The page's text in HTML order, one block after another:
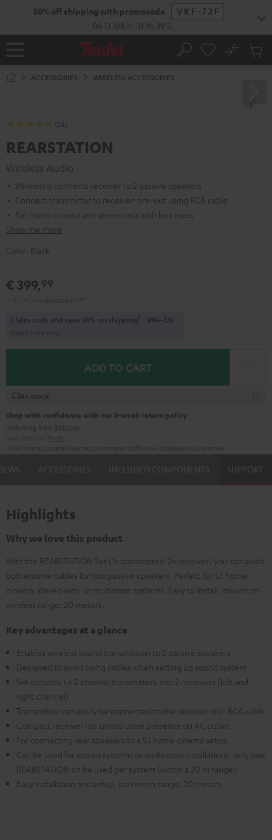
50% off shipping with promocode
VKF-72F
06 D 08 H 11 M 19 S
Home Search
No
Cart
ACCESSORIES WIRELESS ACCESSORIES
(24)
REARSTATION
Wireless Audio
Wirelessly connects receiver to 2 passive speakers`
Connect transmitter to receiver-pre-out using RCA cable
For home cinema and stereo sets with less mess
Show me more
Color: Black
€ 399,99
Claim code and save 50% on shipping1 VKF-72F
Short time only
ADD TO CART
In stock
Shop with confidence with our 8-week return policy
including free Returns
SUPPORT
Highlights
Why we love this product
With the REARSTATION Set (1x transmitter/ 2x receiver) you can avoid
bothersome cables for two passive speakers. Perfect for 5.1 home
cinema, stereo sets, or multiroom systems. Easy to install, maximum
wireless range: 20 meters.
Key advantages at a glance
Enables wireless sound transmission to 2 passive speakers
Designed to avoid using cables when setting up sound system
Set includes 1 x 2 channel transmitters and 2 receivers (left and
right channel)
Transmitter can easily be connected to the receiver with RCA cable
Compact receiver has unobtrusive presense on AC outlet
For connecting rear speakers to a 5.1 home cinema setup
Can be used for stereo systems or multiroom installations, only one
REARSTATION cn be used per system (within a 20 m range)
Easy installation and setup, maximum range: 20 meters